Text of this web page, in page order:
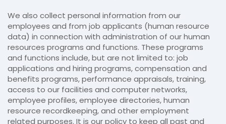
We also collect personal information from our
employees and from job applicants (human resource
data) in connection with administration of our human
resources programs and functions. These programs
and functions include, but are not limited to: job
applications and hiring programs, compensation and
benefits programs, performance appraisals, training,
access to our facilities and computer networks,
employee profiles, employee directories, human
resource recordkeeping, and other employment
related purposes. It is our policy to keep all past and